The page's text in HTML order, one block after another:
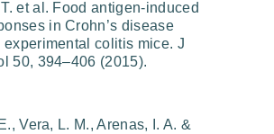
et al. Food antigen-induced
in Crohn’s disease
experimental colitis mice. J
50, 394–406 (2015).
Vera, L. M., Arenas, I. A. &